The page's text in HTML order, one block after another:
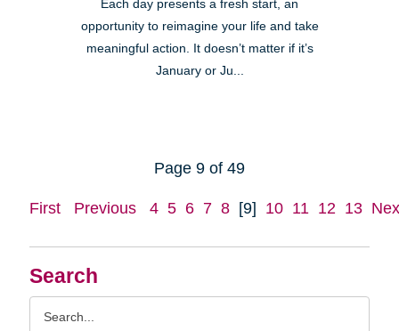
Search
Each day presents a fresh start, an
opportunity to reimagine your life and take
meaningful action. It doesn’t matter if it’s
January or Ju...
Page 9 of 49
First Previous 4 5 6 7 8 [9] 10 11 12 13